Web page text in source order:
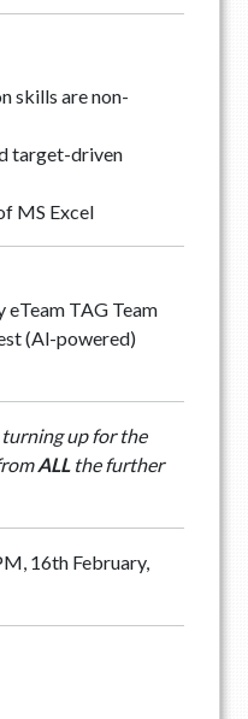
skills are non-
target-driven
MS Excel
eTeam TAG Team
(Al-powered)
up for the
ALL the further
16th February,